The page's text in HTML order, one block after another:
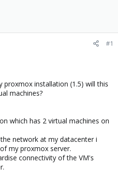
#1
proxmox installation (1.5) will this
machines?
which has 2 virtual machines on
network at my datacenter i
my proxmox server.
connectivity of the VM's